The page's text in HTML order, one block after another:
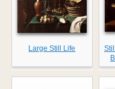
Large Still Life